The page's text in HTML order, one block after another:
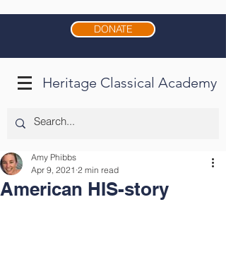
DONATE
Heritage Classical Academy
American HIS-story
Amy Phibbs
Apr 9, 2021 2 min read